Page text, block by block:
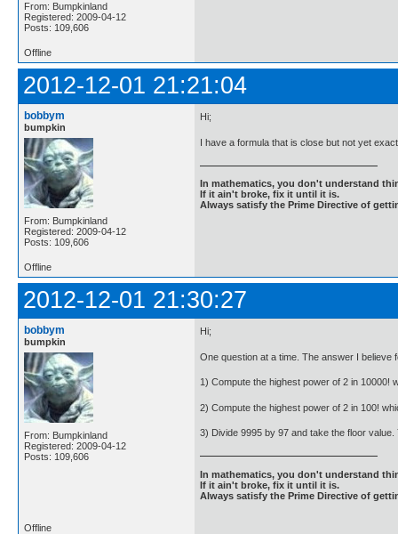
From: Bumpkinland
Registered: 2009-04-12
Posts: 109,606
Offline
2012-12-01 21:21:04
bobbym
bumpkin
From: Bumpkinland
Registered: 2009-04-12
Posts: 109,606
Hi;
I have a formula that is close but not yet
In mathematics, you don't understand
If it ain't broke, fix it until it is.
Always satisfy the Prime Directive of
Offline
2012-12-01 21:30:27
bobbym
bumpkin
From: Bumpkinland
Registered: 2009-04-12
Posts: 109,606
Hi;
One question at a time. The answer I believe
1) Compute the highest power of 2 in 10000!
2) Compute the highest power of 2 in 100!
3) Divide 9995 by 97 and take the floor value.
In mathematics, you don't understand
If it ain't broke, fix it until it is.
Always satisfy the Prime Directive of
Offline